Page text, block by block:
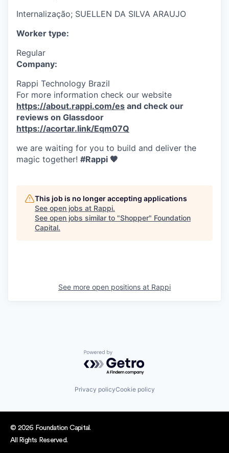
Internalização; SUELLEN DA SILVA ARAUJO
Worker type:
Regular
Company:
Rappi Technology Brazil
For more information check our website
https://about.rappi.com/es and check our
reviews on Glassdoor
https://acortar.link/Eqm07Q
we are waiting for you to build and deliver the
magic together! #Rappi 🧡
This job is no longer accepting applications
See open jobs at Rappi.
See open jobs similar to "Shopper" Foundation
Capital.
See more open positions at Rappi
Powered by Getro.com
Privacy policyCookie policy
© 2026 Foundation Capital.
All Rights Reserved.